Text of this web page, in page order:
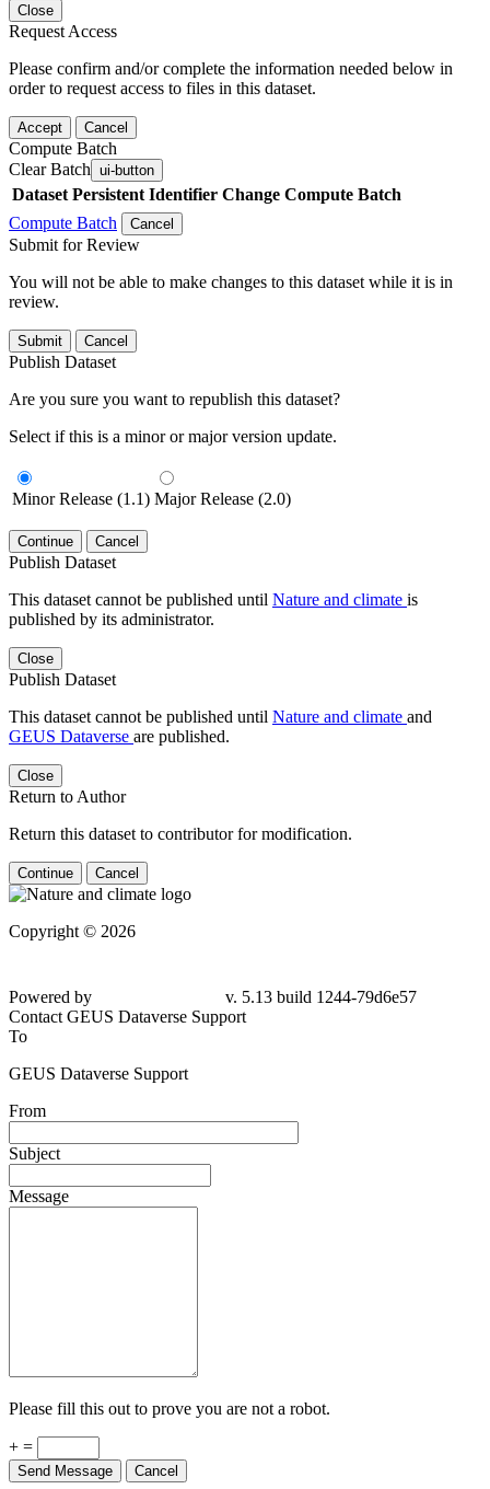
Close
Request Access
Please confirm and/or complete the information needed below in
order to request access to files in this dataset.
Accept Cancel
Compute Batch
Clear Batch ui-button
Dataset Persistent Identifier Change Compute Batch
Compute Batch
Cancel
Submit for Review
You will not be able to make changes to this dataset while it is in
review.
Submit Cancel
Publish Dataset
Are you sure you want to republish this dataset?
Select if this is a minor or major version update.
Minor Release (1.1) Major Release (2.0)
Continue Cancel
Publish Dataset
This dataset cannot be published until Nature and climate is
published by its administrator.
Close
Publish Dataset
This dataset cannot be published until Nature and climate and
GEUS Dataverse are published.
Close
Return to Author
Return this dataset to contributor for modification.
Continue Cancel
Copyright © 2026
79d6e57
Contact GEUS Dataverse Support
To
GEUS Dataverse Support
From
Subject
Message
Please fill this out to prove you are not a robot.
+ =
Send Message Cancel